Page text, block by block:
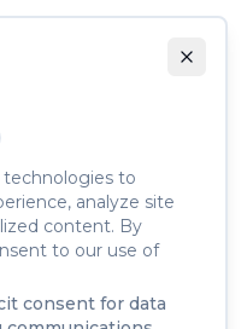
technologies to
analyze site
content. By
to our use of
consent for data